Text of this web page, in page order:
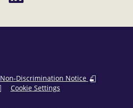
Non-Discrimination Notice
Cookie Settings